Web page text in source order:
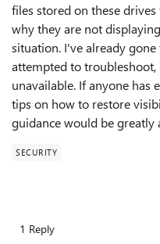
files stored on these
why they are not
situation. I've already
attempted to
unavailable. If anyone has
tips on how to restore
guidance would be greatly
SECURITY
1 Reply